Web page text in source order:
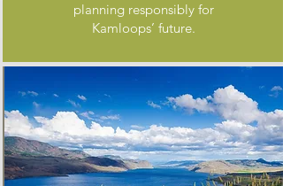
planning responsibly for
Kamloops’ future.